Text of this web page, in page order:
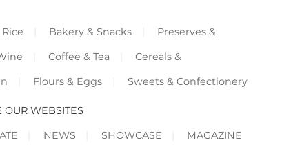
Rice Bakery & Snacks
Preserves &
Coffee & Tea
Cereals &
Flours & Eggs Sweets & Confectionery
OUR WEBSITES
NEWS SHOWCASE MAGAZINE